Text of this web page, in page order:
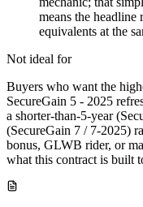
means the
equivalents at the
Not ideal for
Buyers who want the
SecureGain 5 - 2025
a shorter-than-5-year
(SecureGain 7 / 7-2025)
bonus, GLWB rider, or
what this contract is built